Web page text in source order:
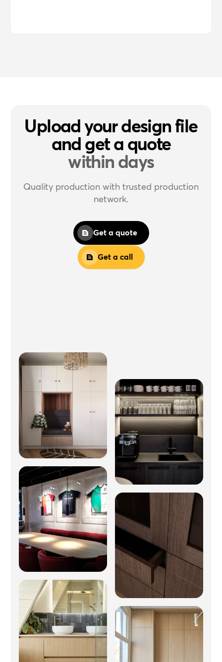
Upload your design file
and get a quote
within days
Quality production with trusted production
network.
Get a quote
Get a call